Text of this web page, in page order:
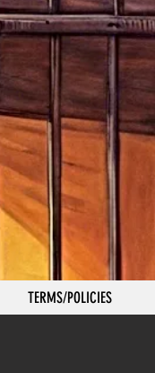
TERMS/POLICIES